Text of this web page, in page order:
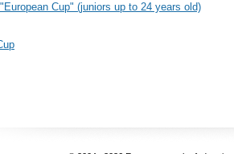
Cup" (juniors up to 24 years old)